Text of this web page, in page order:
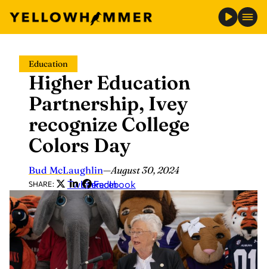
content
Education
Higher Education
Partnership, Ivey
recognize College
Colors Day
Bud McLaughlin—August 30, 2024
SHARE: Twitter
LinkedIn
Facebook